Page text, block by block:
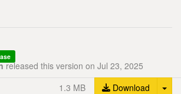
released this version on Jul 23, 2025
1.3 MB
Download